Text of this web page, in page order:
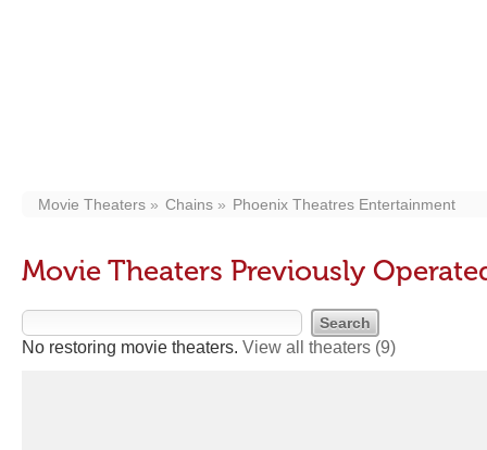
Movie Theaters Chains Phoenix Theatres Entertainment
Movie Theaters Previously
No restoring movie theaters. View all theaters (9)